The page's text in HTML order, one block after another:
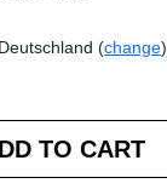
(change)